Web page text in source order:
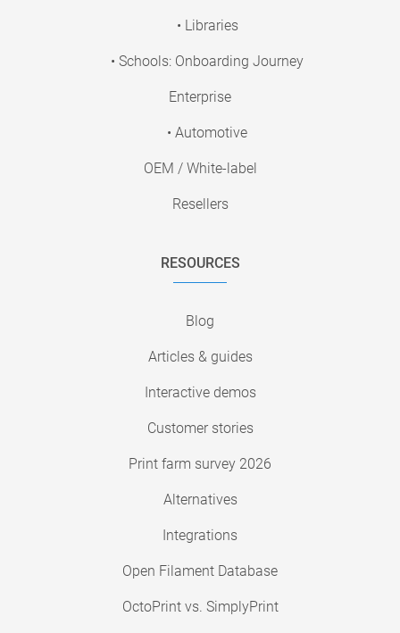
• Libraries
• Schools: Onboarding Journey
Enterprise
• Automotive
OEM / White-label
Resellers
RESOURCES
Blog
Articles & guides
Interactive demos
Customer stories
Print farm survey 2026
Alternatives
Integrations
Open Filament Database
OctoPrint vs. SimplyPrint